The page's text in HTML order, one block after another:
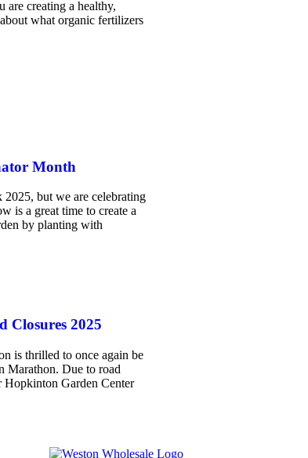
are creating a healthy,
what organic fertilizers
Month
but we are celebrating
is a great time to create a
by planting with
Closures 2025
is thrilled to once again be
Marathon. Due to road
Hopkinton Garden Center